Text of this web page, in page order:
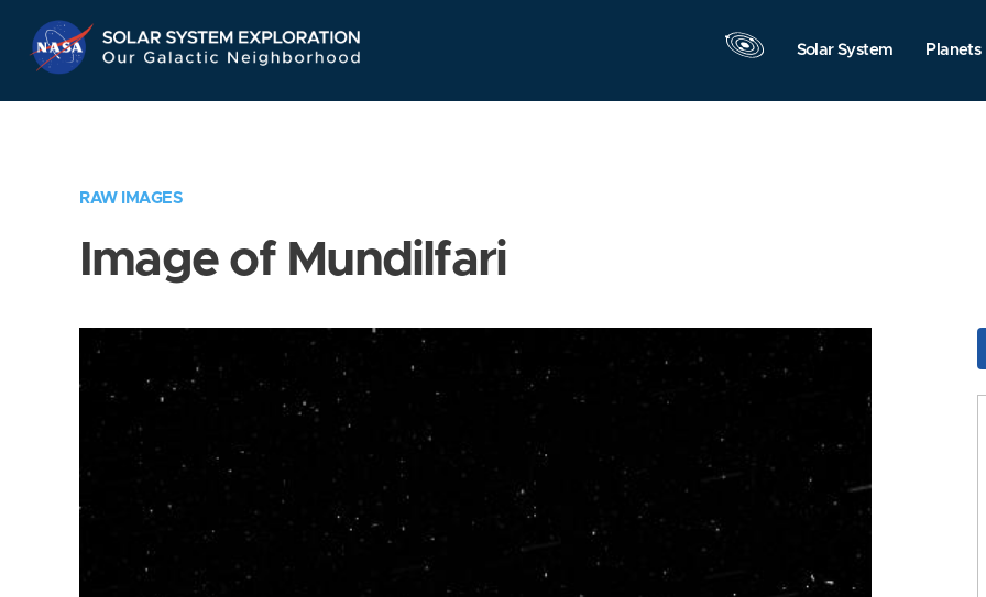
Navigation
Solar System Planets
RAW IMAGES
Image of Mundilfari